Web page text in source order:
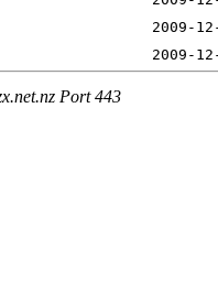
Port 443